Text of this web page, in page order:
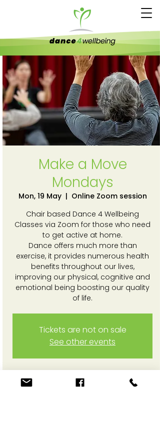
Make a Move
Mondays
Mon, 19 May
  |
Online Zoom session
Chair based Dance 4 Wellbeing
Classes via Zoom for those who need
to get active at home.
Dance offers much more than
exercise, it provides numerous health
benefits throughout our lives,
improving our physical, cognitive and
emotional being boosting our quality
of life.
Tickets are not on sale
See other events
Time & Location